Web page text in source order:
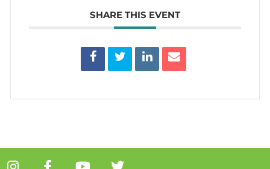
SHARE THIS EVENT